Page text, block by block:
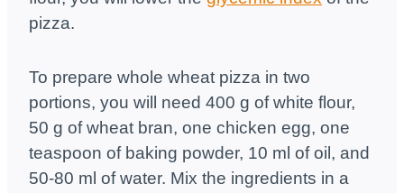
pizza.
To prepare whole wheat pizza in two
portions, you will need 400 g of white flour,
50 g of wheat bran, one chicken egg, one
teaspoon of baking powder, 10 ml of oil, and
50-80 ml of water. Mix the ingredients in a